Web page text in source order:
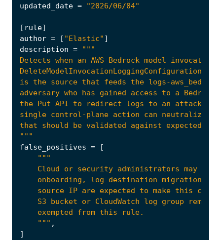
updated_date = "2026/06/04"
[ rule]
author = [ "Elastic" ]
description =
"""
false_positives =
[
    """
,
]